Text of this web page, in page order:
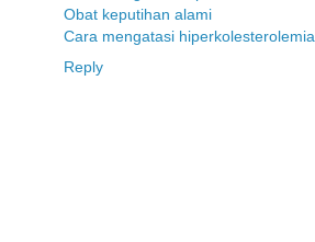
Obat keputihan alami
Cara mengatasi hiperkolesterolemia
Reply